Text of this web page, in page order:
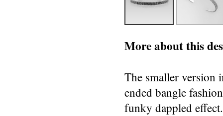
More about this
The smaller version
ended bangle
funky dappled effect.